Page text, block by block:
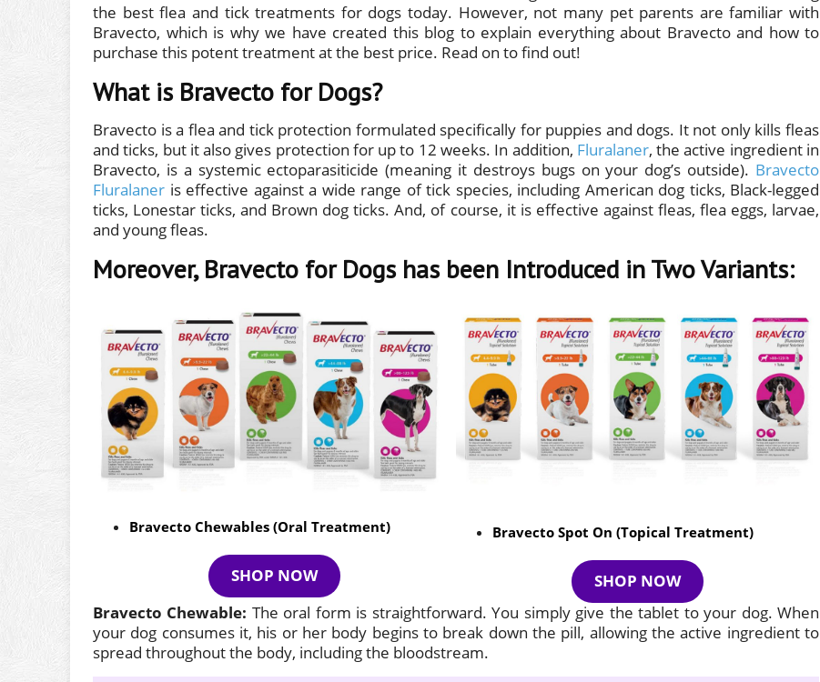
the best flea and tick treatments for dogs today. However, not many pet parents are familiar with
Bravecto, which is why we have created this blog to explain everything about Bravecto and how to
purchase this potent treatment at the best price. Read on to find out!
What is Bravecto for Dogs?
Bravecto is a flea and tick protection formulated specifically for puppies and dogs. It not only kills fleas
and ticks, but it also gives protection for up to 12 weeks. In addition, Fluralaner, the active ingredient in
Bravecto, is a systemic ectoparasiticide (meaning it destroys bugs on your dog’s outside). Bravecto
Fluralaner is effective against a wide range of tick species, including American dog ticks, Black-legged
ticks, Lonestar ticks, and Brown dog ticks. And, of course, it is effective against fleas, flea eggs, larvae,
and young fleas.
Moreover, Bravecto for Dogs has been Introduced in Two Variants:
Bravecto Chewables (Oral Treatment)
SHOP NOW
Bravecto Spot On (Topical Treatment)
SHOP NOW
Bravecto Chewable: The oral form is straightforward. You simply give the tablet to your dog. When
your dog consumes it, his or her body begins to break down the pill, allowing the active ingredient to
spread throughout the body, including the bloodstream.